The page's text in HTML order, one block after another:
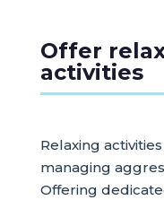
Offer
activities
Relaxing
managing
Offering